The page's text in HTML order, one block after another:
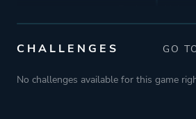
Single
CHALLENGES GO
No challenges available for this game